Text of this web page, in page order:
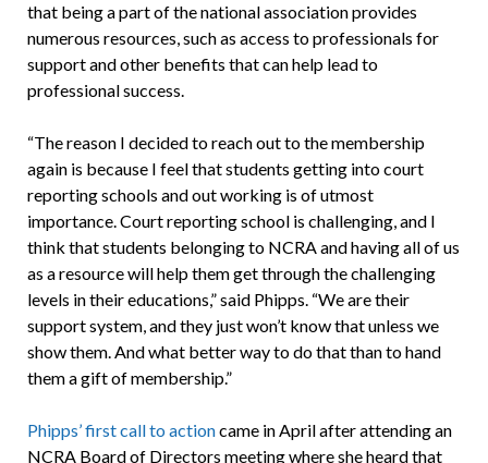
that being a part of the national association provides
numerous resources, such as access to professionals for
support and other benefits that can help lead to
professional success.
“The reason I decided to reach out to the membership
again is because I feel that students getting into court
reporting schools and out working is of utmost
importance. Court reporting school is challenging, and I
think that students belonging to NCRA and having all of us
as a resource will help them get through the challenging
levels in their educations,” said Phipps. “We are their
support system, and they just won’t know that unless we
show them. And what better way to do that than to hand
them a gift of membership.”
Phipps’ first call to actioncame in April after attending an
NCRA Board of Directors meeting where she heard that